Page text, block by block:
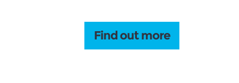
Find out more